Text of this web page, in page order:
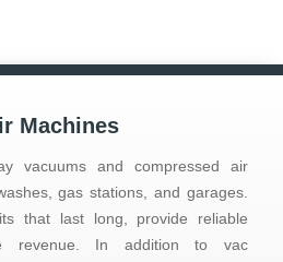
Machines
vacuums and compressed air
gas stations, and garages.
that last long, provide reliable
revenue. In addition to vac